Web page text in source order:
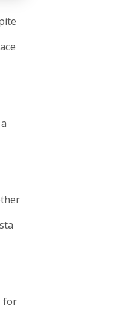
for